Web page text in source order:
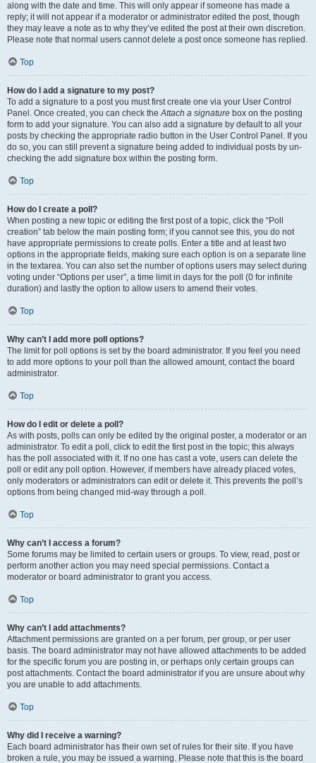
along with the date and time. This will only appear if someone has made a
reply; it will not appear if a moderator or administrator edited the post, though
they may leave a note as to why they’ve edited the post at their own discretion.
Please note that normal users cannot delete a post once someone has replied.
Top
How do I add a signature to my post?
To add a signature to a post you must first create one via your User Control
Panel. Once created, you can check theAttach a signature box on the posting
form to add your signature. You can also add a signature by default to all your
posts by checking the appropriate radio button in the User Control Panel. If you
do so, you can still prevent a signature being added to individual posts by un-
checking the add signature box within the posting form.
Top
How do I create a poll?
When posting a new topic or editing the first post of a topic, click the “Poll
creation” tab below the main posting form; if you cannot see this, you do not
have appropriate permissions to create polls. Enter a title and at least two
options in the appropriate fields, making sure each option is on a separate line
in the textarea. You can also set the number of options users may select during
voting under “Options per user”, a time limit in days for the poll (0 for infinite
duration) and lastly the option to allow users to amend their votes.
Top
Why can’t I add more poll options?
The limit for poll options is set by the board administrator. If you feel you need
to add more options to your poll than the allowed amount, contact the board
administrator.
Top
How do I edit or delete a poll?
As with posts, polls can only be edited by the original poster, a moderator or an
administrator. To edit a poll, click to edit the first post in the topic; this always
has the poll associated with it. If no one has cast a vote, users can delete the
poll or edit any poll option. However, if members have already placed votes,
only moderators or administrators can edit or delete it. This prevents the poll’s
options from being changed mid-way through a poll.
Top
Why can’t I access a forum?
Some forums may be limited to certain users or groups. To view, read, post or
perform another action you may need special permissions. Contact a
moderator or board administrator to grant you access.
Top
Why can’t I add attachments?
Attachment permissions are granted on a per forum, per group, or per user
basis. The board administrator may not have allowed attachments to be added
for the specific forum you are posting in, or perhaps only certain groups can
post attachments. Contact the board administrator if you are unsure about why
you are unable to add attachments.
Top
Why did I receive a warning?
Each board administrator has their own set of rules for their site. If you have
broken a rule, you may be issued a warning. Please note that this is the board